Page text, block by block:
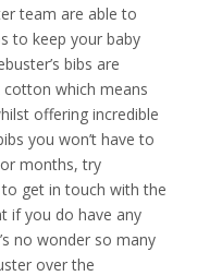
team are able to
to keep your baby
bibs are
which means
offering incredible
you won’t have to
months, try
to get in touch with the
if you do have any
no wonder so many
over the